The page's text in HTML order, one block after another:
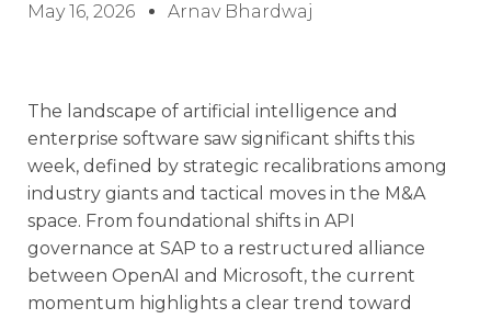
May 16, 2026 Arnav Bhardwaj
The landscape of artificial intelligence and
enterprise software saw significant shifts this
week, defined by strategic recalibrations among
industry giants and tactical moves in the M&A
space. From foundational shifts in API
governance at SAP to a restructured alliance
between OpenAI and Microsoft, the current
momentum highlights a clear trend toward